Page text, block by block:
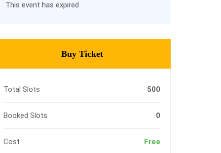
This event has expired
Buy Ticket
Total Slots 500
Booked Slots 0
Cost Free